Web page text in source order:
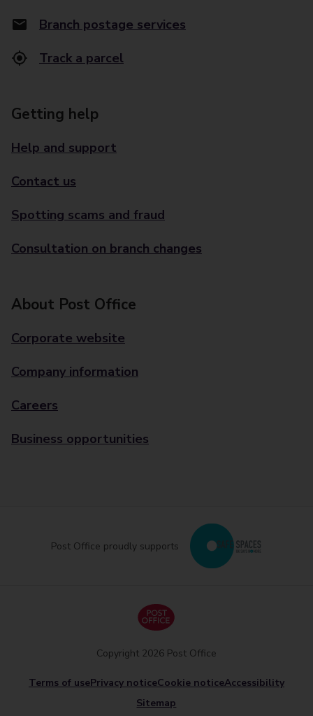
Branch postage services
Track a parcel
Getting help
Help and support
Contact us
Spotting scams and fraud
Consultation on branch changes
About Post Office
Corporate website
Company information
Careers
Business opportunities
Post Office proudly supports
Terms of usePrivacy noticeCookie noticeAccessibility
Sitemap
Copyright 2026 Post Office